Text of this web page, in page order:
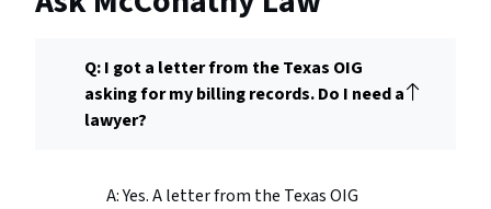
Q: I got a letter from the Texas OIG
asking for my billing records. Do I need a
lawyer?
A: Yes. A letter from the Texas OIG